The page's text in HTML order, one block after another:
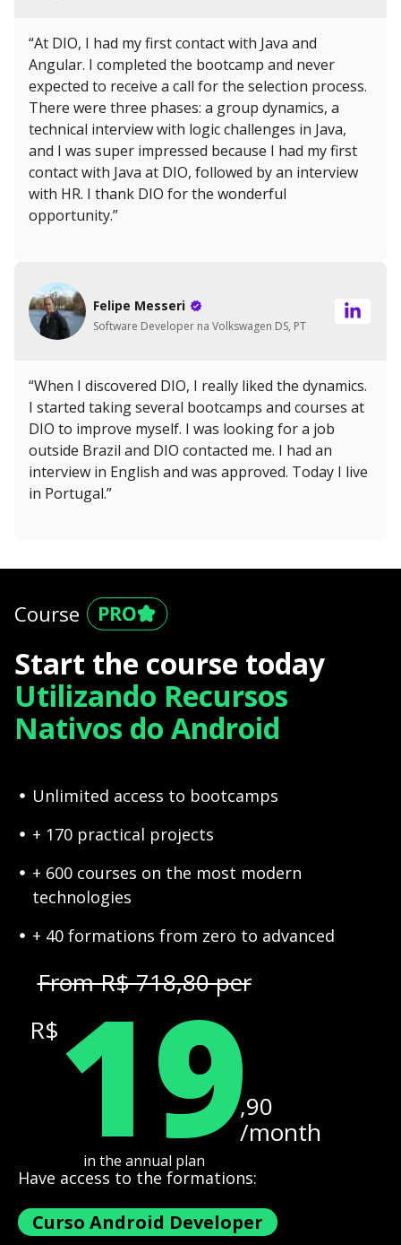
“At DIO, I had my first contact with Java and
Angular. I completed the bootcamp and never
expected to receive a call for the selection process.
There were three phases: a group dynamics, a
technical interview with logic challenges in Java,
and I was super impressed because I had my first
contact with Java at DIO, followed by an interview
with HR. I thank DIO for the wonderful
opportunity.”
Felipe Messeri
Software Developer na Volkswagen DS, PT
“When I discovered DIO, I really liked the dynamics.
I started taking several bootcamps and courses at
DIO to improve myself. I was looking for a job
outside Brazil and DIO contacted me. I had an
interview in English and was approved. Today I live
in Portugal.”
Course
Start the course today
Utilizando Recursos
Nativos do Android
Unlimited access to bootcamps
+ 170 practical projects
+ 600 courses on the most modern
technologies
+ 40 formations from zero to advanced
From R$ 718,80 per
R$ 19,90
/month
in the annual plan
Have access to the formations:
Curso Android Developer